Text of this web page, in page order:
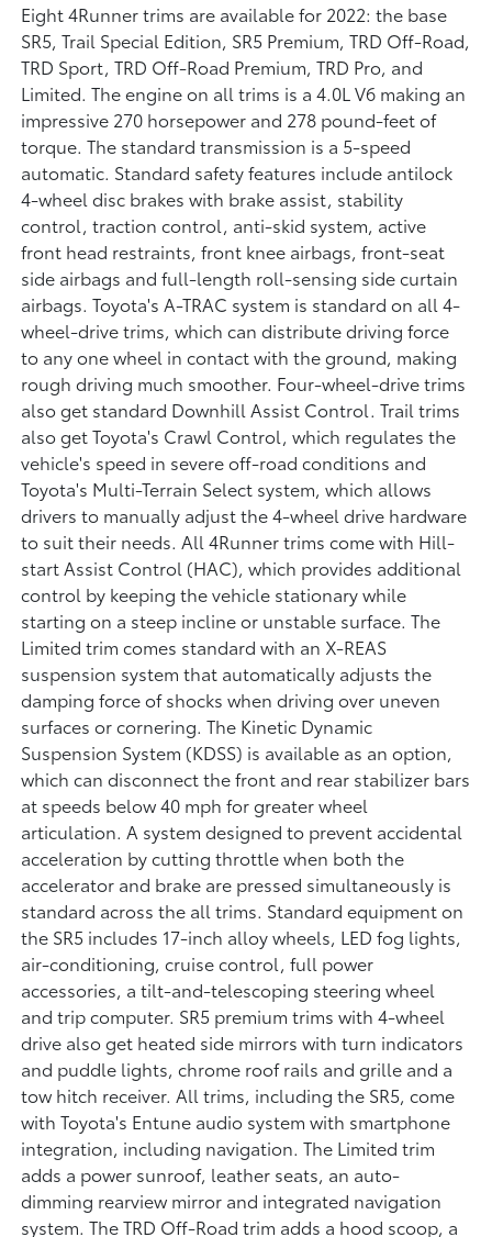
Eight 4Runner trims are available for 2022: the base
SR5, Trail Special Edition, SR5 Premium, TRD Off-Road,
TRD Sport, TRD Off-Road Premium, TRD Pro, and
Limited. The engine on all trims is a 4.0L V6 making an
impressive 270 horsepower and 278 pound-feet of
torque. The standard transmission is a 5-speed
automatic. Standard safety features include antilock
4-wheel disc brakes with brake assist, stability
control, traction control, anti-skid system, active
front head restraints, front knee airbags, front-seat
side airbags and full-length roll-sensing side curtain
airbags. Toyota's A-TRAC system is standard on all 4-
wheel-drive trims, which can distribute driving force
to any one wheel in contact with the ground, making
rough driving much smoother. Four-wheel-drive trims
also get standard Downhill Assist Control. Trail trims
also get Toyota's Crawl Control, which regulates the
vehicle's speed in severe off-road conditions and
Toyota's Multi-Terrain Select system, which allows
drivers to manually adjust the 4-wheel drive hardware
to suit their needs. All 4Runner trims come with Hill-
start Assist Control (HAC), which provides additional
control by keeping the vehicle stationary while
starting on a steep incline or unstable surface. The
Limited trim comes standard with an X-REAS
suspension system that automatically adjusts the
damping force of shocks when driving over uneven
surfaces or cornering. The Kinetic Dynamic
Suspension System (KDSS) is available as an option,
which can disconnect the front and rear stabilizer bars
at speeds below 40 mph for greater wheel
articulation. A system designed to prevent accidental
acceleration by cutting throttle when both the
accelerator and brake are pressed simultaneously is
standard across the all trims. Standard equipment on
the SR5 includes 17-inch alloy wheels, LED fog lights,
air-conditioning, cruise control, full power
accessories, a tilt-and-telescoping steering wheel
and trip computer. SR5 premium trims with 4-wheel
drive also get heated side mirrors with turn indicators
and puddle lights, chrome roof rails and grille and a
tow hitch receiver. All trims, including the SR5, come
with Toyota's Entune audio system with smartphone
integration, including navigation. The Limited trim
adds a power sunroof, leather seats, an auto-
dimming rearview mirror and integrated navigation
system. The TRD Off-Road trim adds a hood scoop, a